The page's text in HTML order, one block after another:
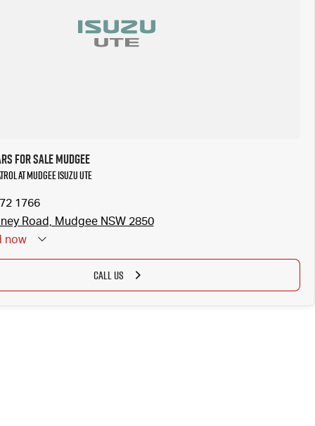
for Sale Mudgee
at Mudgee Isuzu UTE
1766
Road, Mudgee NSW 2850
now
CALL US